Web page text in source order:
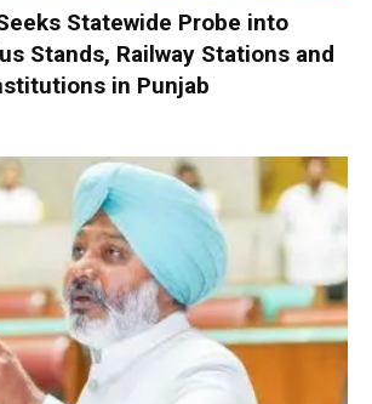
Statewide Probe into
Stands, Railway Stations and
in Punjab